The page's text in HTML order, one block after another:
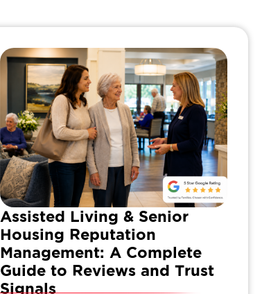
Assisted Living & Senior
Housing Reputation
Management: A Complete
Guide to Reviews and Trust
Signals